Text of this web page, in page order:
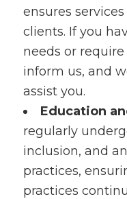
ensures services
clients. If you
needs or
inform us, and
assist you.
Education
regularly
inclusion, and
practices,
practices